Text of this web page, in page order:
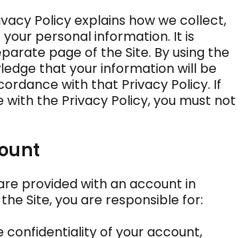
Policy explains how we collect,
personal information. It is
page of the Site. By using the
that your information will be
with that Privacy Policy. If
with the Privacy Policy, you must not
provided with an account in
Site, you are responsible for:
confidentiality of your account,